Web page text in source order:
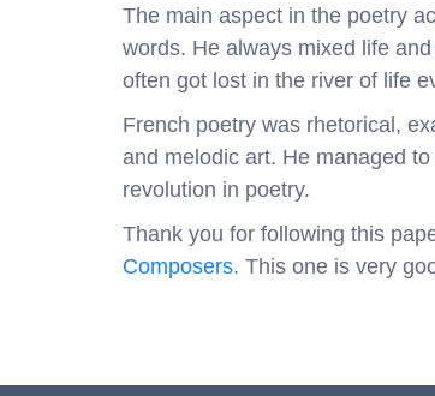
The main aspect in the poetry
words. He always mixed life
often got lost in the river of life
French poetry was rhetorical,
and melodic art. He managed
revolution in poetry.
Thank you for following this
Composers. This one is very